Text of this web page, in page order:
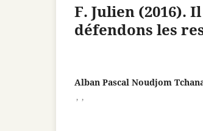
F. Julien (2016).
défendons les
Alban Pascal Noudjom
, ,